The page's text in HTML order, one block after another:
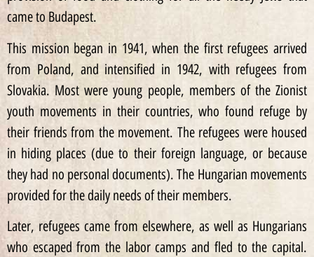
came to Budapest.
This mission began in 1941, when the first refugees arrived
from Poland, and intensified in 1942, with refugees from
Slovakia. Most were young people, members of the Zionist
youth movements in their countries, who found refuge by
their friends from the movement. The refugees were housed
in hiding places (due to their foreign language, or because
they had no personal documents). The Hungarian movements
provided for the daily needs of their members.
Later, refugees came from elsewhere, as well as Hungarians
who escaped from the labor camps and fled to the capital.